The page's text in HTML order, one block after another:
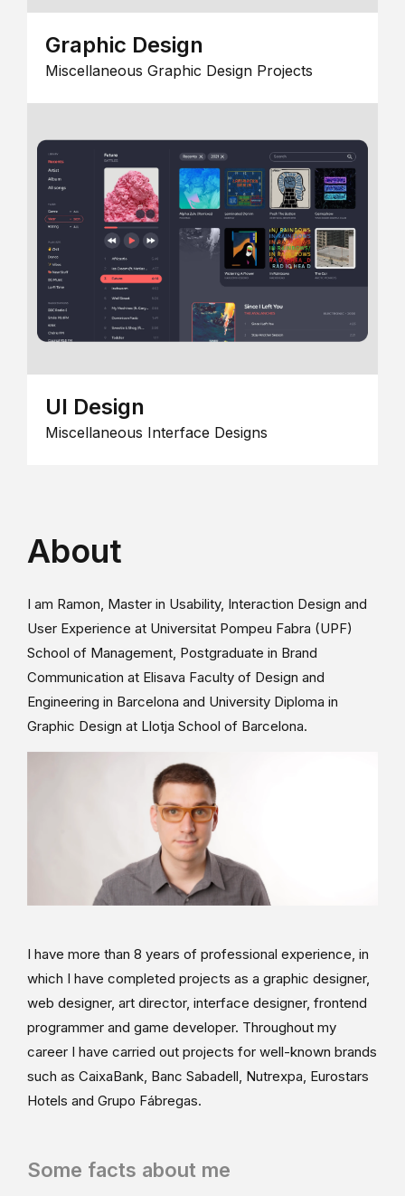
Graphic Design
Miscellaneous Graphic Design Projects
UI Design
Miscellaneous Interface Designs
About
I am Ramon, Master in Usability, Interaction Design and
User Experience at Universitat Pompeu Fabra (UPF)
School of Management, Postgraduate in Brand
Communication at Elisava Faculty of Design and
Engineering in Barcelona and University Diploma in
Graphic Design at Llotja School of Barcelona.
I have more than 8 years of professional experience, in
which I have completed projects as a graphic designer,
web designer, art director, interface designer, frontend
programmer and game developer. Throughout my
career I have carried out projects for well-known brands
such as CaixaBank, Banc Sabadell, Nutrexpa, Eurostars
Hotels and Grupo Fábregas.
Some facts about me